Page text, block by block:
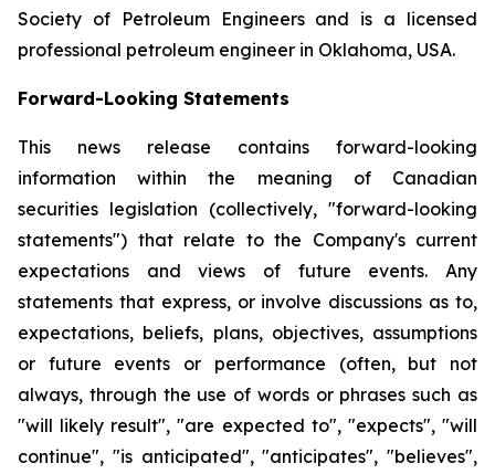
Society of Petroleum Engineers and is a licensed
professional petroleum engineer in Oklahoma, USA.
Forward-Looking Statements
This news release contains forward-looking
information within the meaning of Canadian
securities legislation (collectively, "forward-looking
statements") that relate to the Company's current
expectations and views of future events. Any
statements that express, or involve discussions as to,
expectations, beliefs, plans, objectives, assumptions
or future events or performance (often, but not
always, through the use of words or phrases such as
"will likely result", "are expected to", "expects", "will
continue", "is anticipated", "anticipates", "believes",